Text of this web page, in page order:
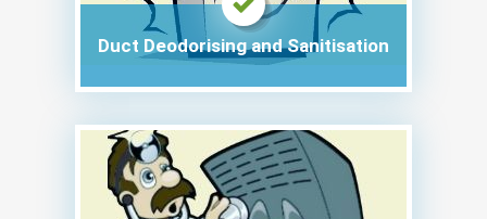
Duct Deodorising and Sanitisation